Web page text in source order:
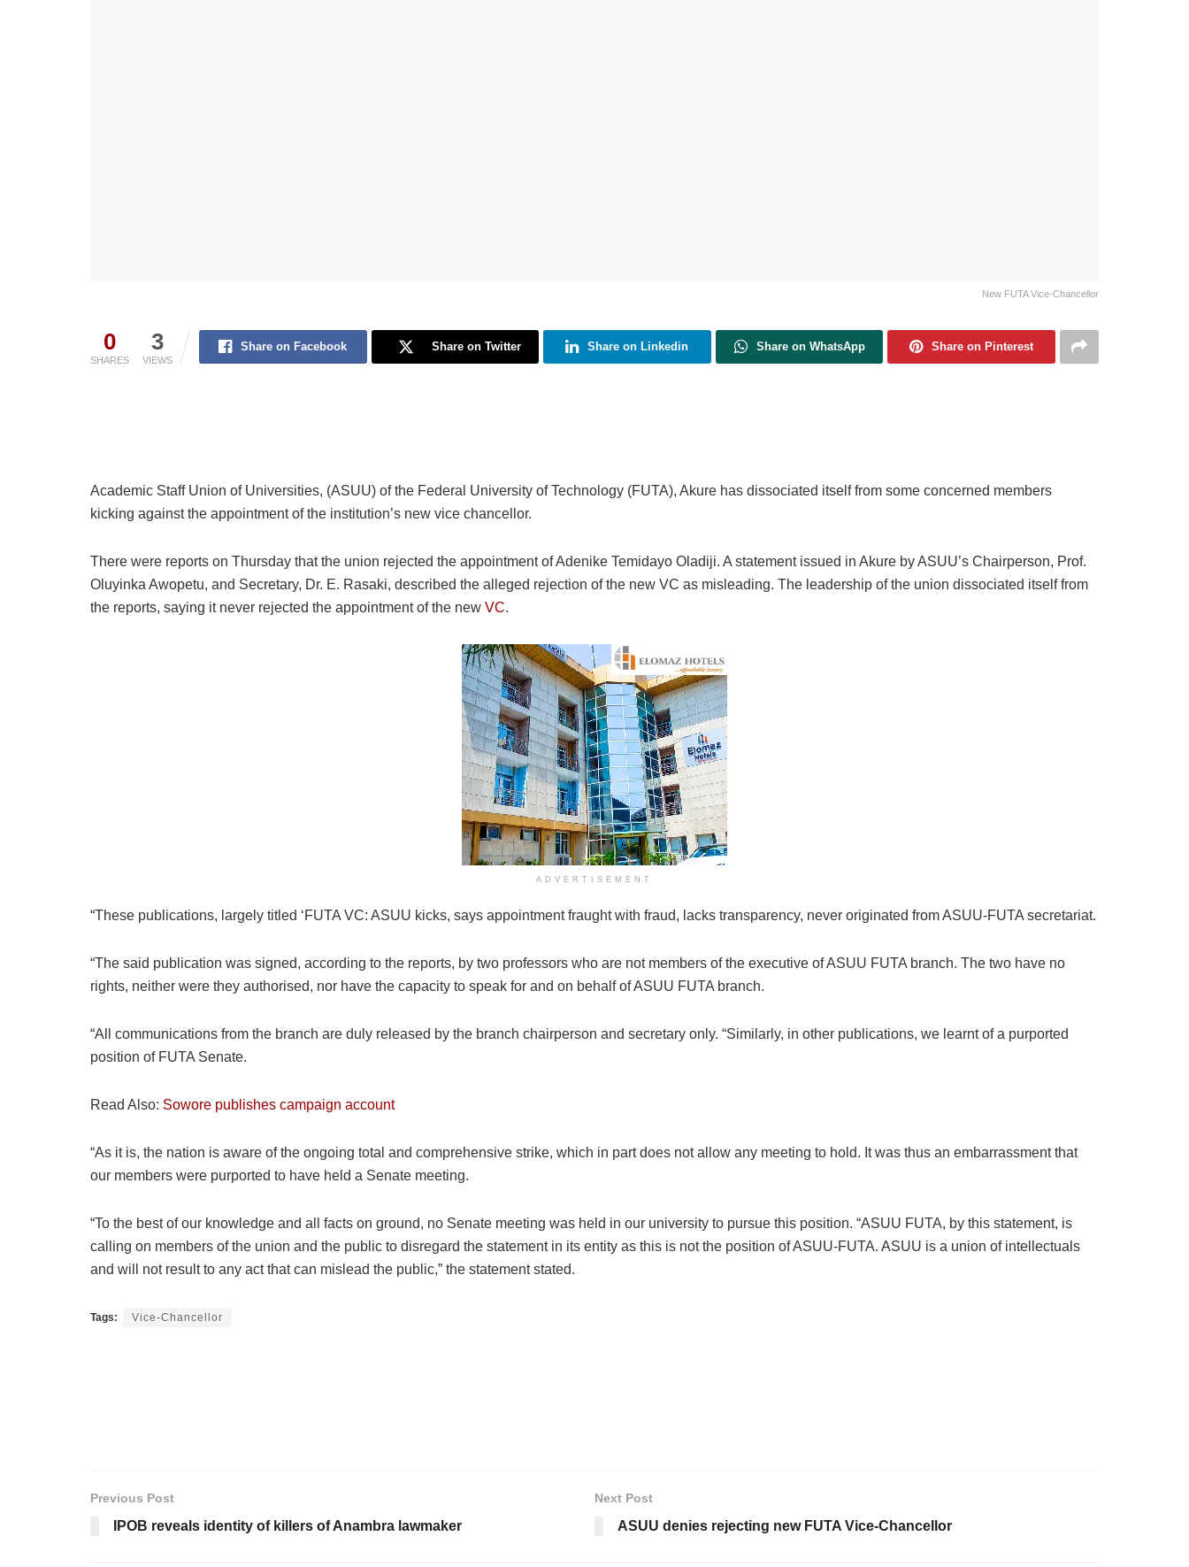
New FUTA Vice-Chancellor
0
SHARES
3
VIEWS
Share on Facebook Share on Twitter Share on Linkedin Share on WhatsApp Share on Pinterest
Academic Staff Union of Universities, (ASUU) of the Federal University of Technology (FUTA), Akure has dissociated itself from some concerned members
kicking against the appointment of the institution’s new vice chancellor.
There were reports on Thursday that the union rejected the appointment of Adenike Temidayo Oladiji. A statement issued in Akure by ASUU’s Chairperson, Prof.
Oluyinka Awopetu, and Secretary, Dr. E. Rasaki, described the alleged rejection of the new VC as misleading. The leadership of the union dissociated itself from
the reports, saying it never rejected the appointment of the new VC.
ADVERTISEMENT
“These publications, largely titled ‘FUTA VC: ASUU kicks, says appointment fraught with fraud, lacks transparency, never originated from ASUU-FUTA secretariat.
“The said publication was signed, according to the reports, by two professors who are not members of the executive of ASUU FUTA branch. The two have no
rights, neither were they authorised, nor have the capacity to speak for and on behalf of ASUU FUTA branch.
“All communications from the branch are duly released by the branch chairperson and secretary only. “Similarly, in other publications, we learnt of a purported
position of FUTA Senate.
Read Also: Sowore publishes campaign account
“As it is, the nation is aware of the ongoing total and comprehensive strike, which in part does not allow any meeting to hold. It was thus an embarrassment that
our members were purported to have held a Senate meeting.
“To the best of our knowledge and all facts on ground, no Senate meeting was held in our university to pursue this position. “ASUU FUTA, by this statement, is
calling on members of the union and the public to disregard the statement in its entity as this is not the position of ASUU-FUTA. ASUU is a union of intellectuals
and will not result to any act that can mislead the public,” the statement stated.
Tags: Vice-Chancellor
Previous Post
IPOB reveals identity of killers of Anambra lawmaker
Next Post
ASUU denies rejecting new FUTA Vice-Chancellor